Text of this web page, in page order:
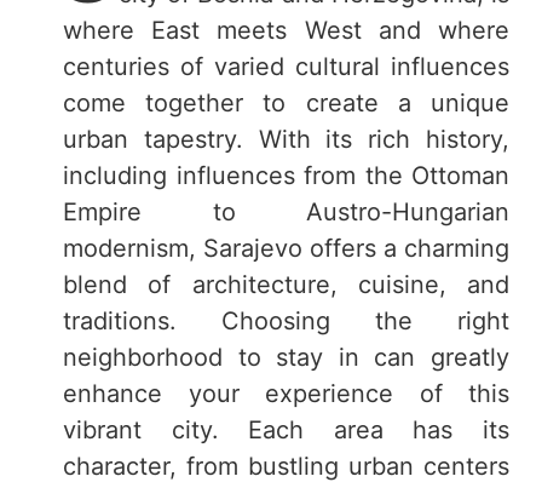
where East meets West and where
centuries of varied cultural influences
come together to create a unique
urban tapestry. With its rich history,
including influences from the Ottoman
Empire to Austro-Hungarian
modernism, Sarajevo offers a charming
blend of architecture, cuisine, and
traditions. Choosing the right
neighborhood to stay in can greatly
enhance your experience of this
vibrant city. Each area has its
character, from bustling urban centers